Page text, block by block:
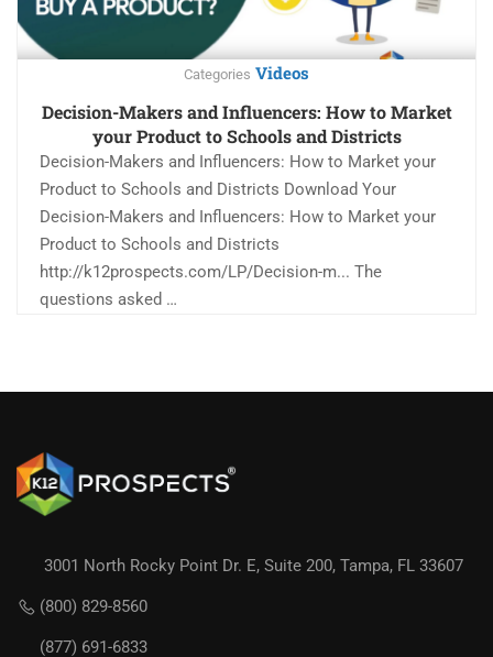
Categories Videos
Decision-Makers and Influencers: How to Market
your Product to Schools and Districts
Decision-Makers and Influencers: How to Market your
Product to Schools and Districts Download Your
Decision-Makers and Influencers: How to Market your
Product to Schools and Districts
http://k12prospects.com/LP/Decision-m... The
questions asked …
3001 North Rocky Point Dr. E, Suite 200, Tampa, FL 33607
(800) 829-8560
(877) 691-6833